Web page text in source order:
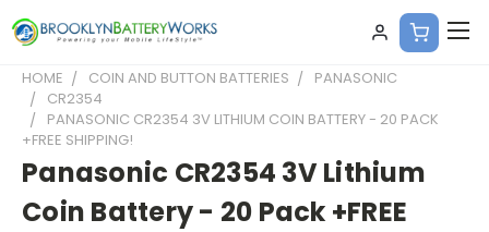
HOME COIN AND BUTTON BATTERIES
PANASONIC
CR2354
PANASONIC CR2354 3V LITHIUM COIN BATTERY - 20 PACK
+FREE SHIPPING!
Panasonic CR2354 3V Lithium
Coin Battery - 20 Pack +FREE